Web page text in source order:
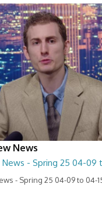
News
News - Spring 25 04-09
- Spring 25 04-09 to 04-